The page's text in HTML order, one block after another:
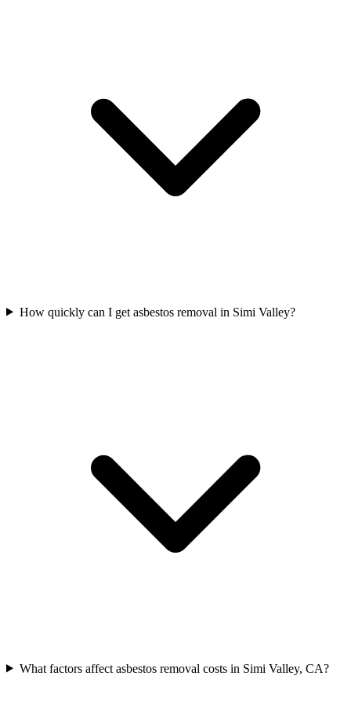
How quickly can I get asbestos removal in Simi Valley?
What factors affect asbestos removal costs in Simi Valley, CA?